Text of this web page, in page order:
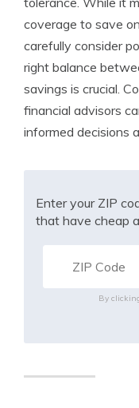
coverage to save
carefully consider
right balance
savings is crucial.
financial advisors
informed decisions
Enter your ZIP
that have cheap
By